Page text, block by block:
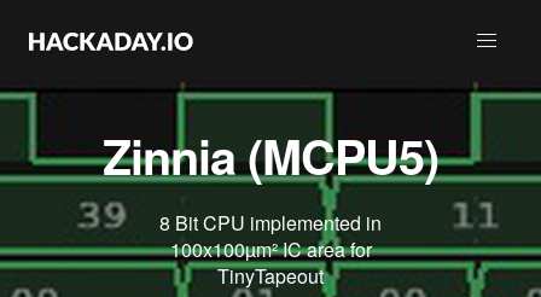
Zinnia (MCPU5)
8 Bit CPU implemented in
100x100µm² IC area for
TinyTapeout